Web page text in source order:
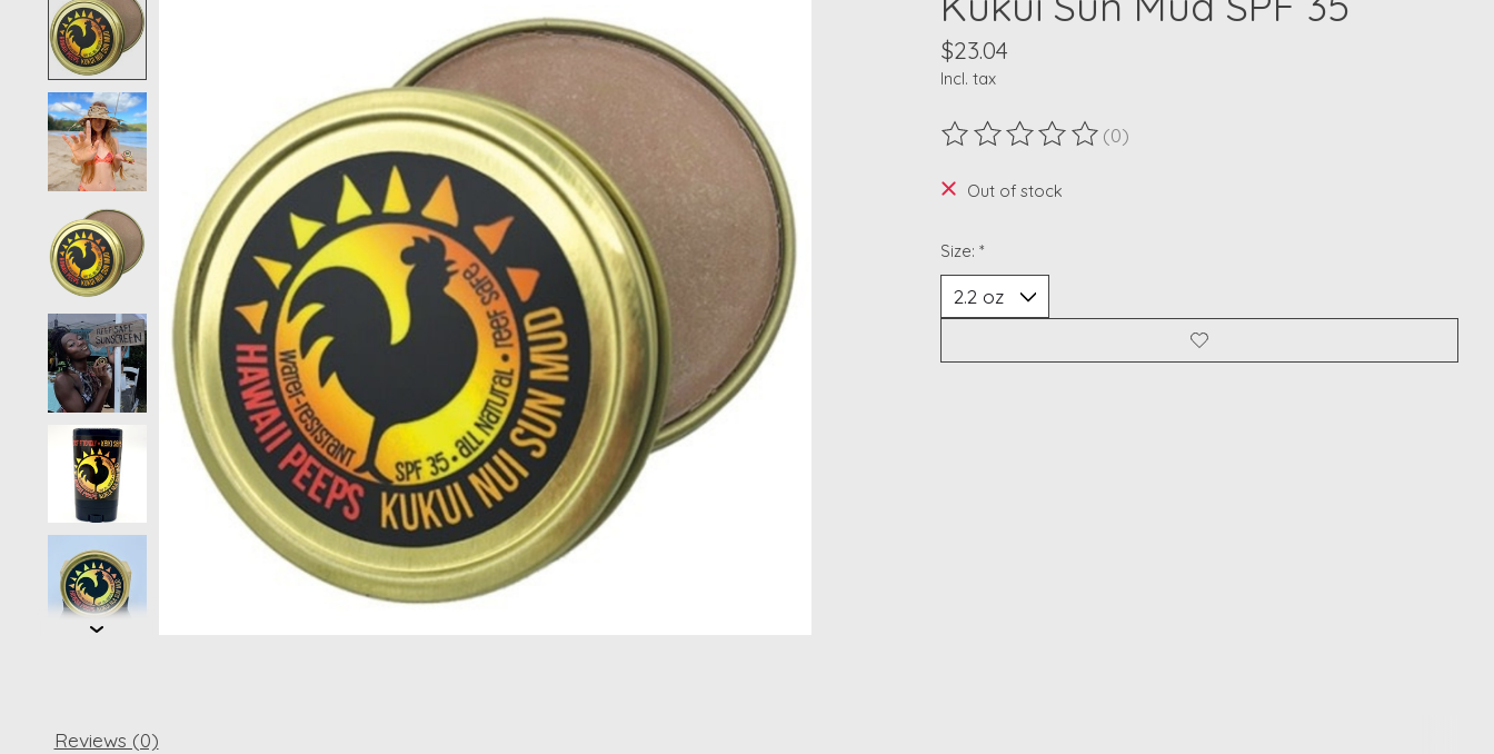
$23.04
Incl. tax
The rating of this product is
(0)
Out of stock
Size: *
Reviews (0)